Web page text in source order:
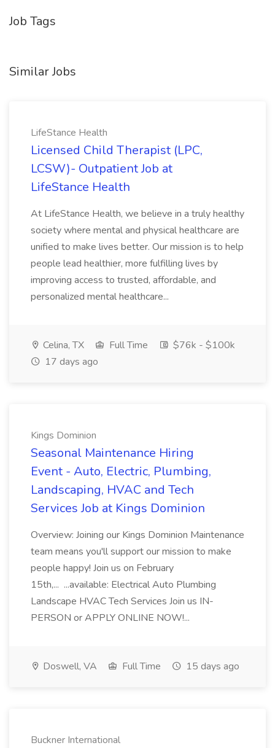
Job Tags
Similar Jobs
LifeStance Health
Licensed Child Therapist (LPC,
LCSW)- Outpatient Job at
LifeStance Health
At LifeStance Health, we believe in a truly healthy
society where mental and physical healthcare are
unified to make lives better. Our mission is to help
people lead healthier, more fulfilling lives by
improving access to trusted, affordable, and
personalized mental healthcare...
Celina, TX Full Time
$76k - $100k
17 days ago
Kings Dominion
Seasonal Maintenance Hiring
Event - Auto, Electric, Plumbing,
Landscaping, HVAC and Tech
Services Job at Kings Dominion
Overview: Joining our Kings Dominion Maintenance
team means you'll support our mission to make
people happy! Join us on February
15th,... ...available: Electrical Auto Plumbing
Landscape HVAC Tech Services Join us IN-
PERSON or APPLY ONLINE NOW!...
Doswell, VA Full Time 15 days ago
Buckner International